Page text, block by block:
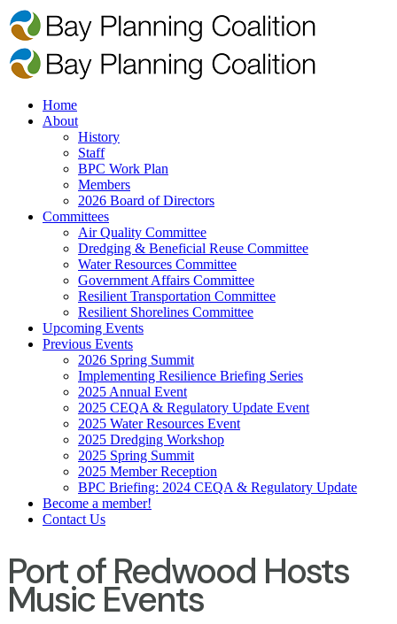
Home
About
History
Staff
BPC Work Plan
Members
2026 Board of Directors
Committees
Air Quality Committee
Dredging & Beneficial Reuse Committee
Water Resources Committee
Government Affairs Committee
Resilient Transportation Committee
Resilient Shorelines Committee
Upcoming Events
Previous Events
2026 Spring Summit
Implementing Resilience Briefing Series
2025 Annual Event
2025 CEQA & Regulatory Update Event
2025 Water Resources Event
2025 Dredging Workshop
2025 Spring Summit
2025 Member Reception
BPC Briefing: 2024 CEQA & Regulatory Update
Become a member!
Contact Us
Port of Redwood Hosts
Music Events